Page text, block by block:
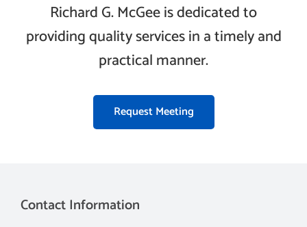
Richard G. McGee is dedicated to
providing quality services in a timely and
practical manner.
Request Meeting
Contact Information